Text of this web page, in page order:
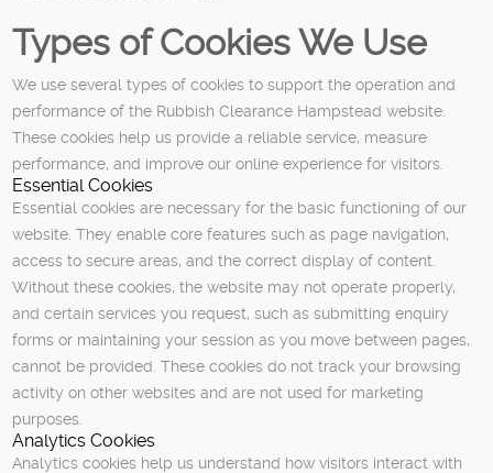
Types of Cookies We Use
We use several types of cookies to support the operation and
performance of the Rubbish Clearance Hampstead website.
These cookies help us provide a reliable service, measure
performance, and improve our online experience for visitors.
Essential Cookies
Essential cookies are necessary for the basic functioning of our
website. They enable core features such as page navigation,
access to secure areas, and the correct display of content.
Without these cookies, the website may not operate properly,
and certain services you request, such as submitting enquiry
forms or maintaining your session as you move between pages,
cannot be provided. These cookies do not track your browsing
activity on other websites and are not used for marketing
purposes.
Analytics Cookies
Analytics cookies help us understand how visitors interact with